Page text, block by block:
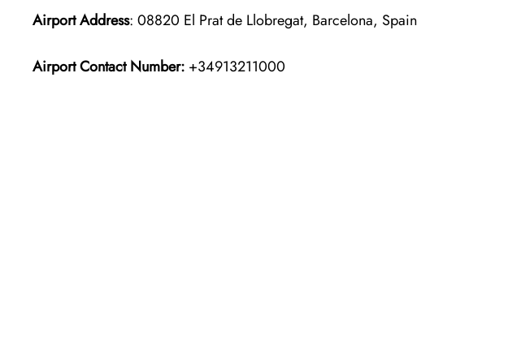
Airport Address: 08820 El Prat de Llobregat, Barcelona, Spain
Airport Contact Number: +34913211000